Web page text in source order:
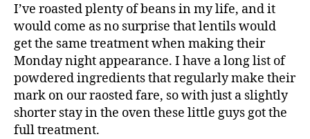
I’ve roasted plenty of beans in my life, and it
would come as no surprise that lentils would
get the same treatment when making their
Monday night appearance. I have a long list of
powdered ingredients that regularly make their
mark on our raosted fare, so with just a slightly
shorter stay in the oven these little guys got the
full treatment.